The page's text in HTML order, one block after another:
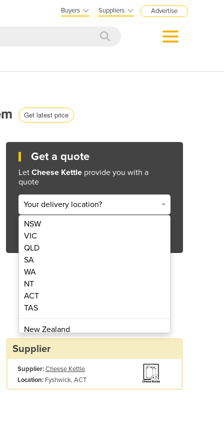
Buyers Suppliers Advertise
Get latest price
– Heat Recovery System
Get a quote
Let Cheese Kettle provide you with a
quote
Your delivery location?
NSW
VIC
QLD
SA
WA
NT
ACT
TAS
New Zealand
Papua New Guinea
Albania
Algeria
Supplier
Supplier:Cheese Kettle
Location: Fyshwick, ACT